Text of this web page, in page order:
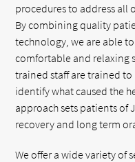
procedures to address all
By combining quality
technology, we are able
comfortable and relaxing
trained staff are trained
identify what caused the
approach sets patients of
recovery and long term
We offer a wide variety of